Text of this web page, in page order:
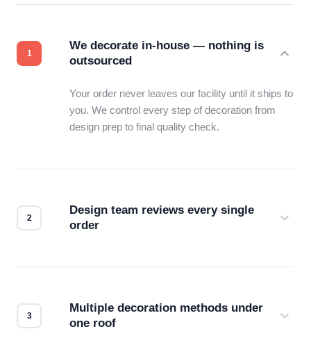
We decorate in-house — nothing is
outsourced
Your order never leaves our facility until it ships to
you. We control every step of decoration from
design prep to final quality check.
Design team reviews every single
order
Multiple decoration methods under
one roof